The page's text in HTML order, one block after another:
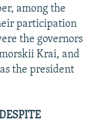
among the
participation
the governors
Krai, and
the president